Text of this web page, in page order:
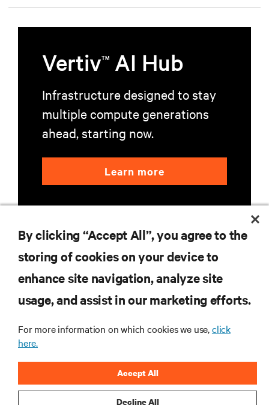
VertivTM AI Hub
Infrastructure designed to stay
multiple compute generations
ahead, starting now.
Learn more
RESOURCES
CORPORATE
By clicking “Accept All”, you agree to the
storing of cookies on your device to
enhance site navigation, analyze site
usage, and assist in our marketing efforts.
For more information on which cookies we use,click
here.
Decline All
Accept All